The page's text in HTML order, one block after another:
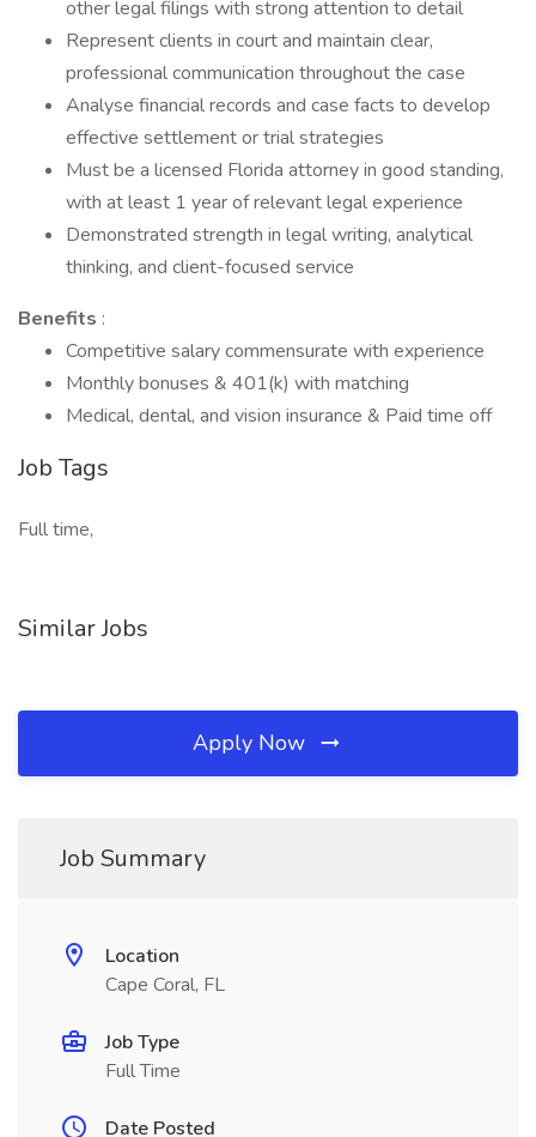
other legal filings with strong attention to detail
Represent clients in court and maintain clear,
professional communication throughout the case
Analyse financial records and case facts to develop
effective settlement or trial strategies
Must be a licensed Florida attorney in good standing,
with at least 1 year of relevant legal experience
Demonstrated strength in legal writing, analytical
thinking, and client-focused service
Benefits :
Competitive salary commensurate with experience
Monthly bonuses & 401(k) with matching
Medical, dental, and vision insurance & Paid time off
Job Tags
Full time,
Similar Jobs
Apply Now
Job Summary
Location
Cape Coral, FL
Job Type
Full Time
Date Posted